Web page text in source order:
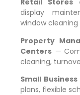
Retail Stores
display
window cleaning
Property
Centers—
cleaning,
Small
plans, flexible